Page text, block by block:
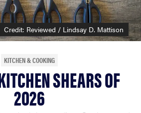
Credit: Reviewed / Lindsay D. Mattison
KITCHEN & COOKING
SHEARS OF
2026